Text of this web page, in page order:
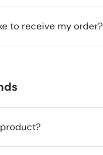
to receive my order?